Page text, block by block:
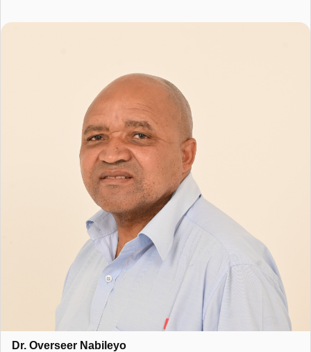
Dr. Overseer Nabileyo